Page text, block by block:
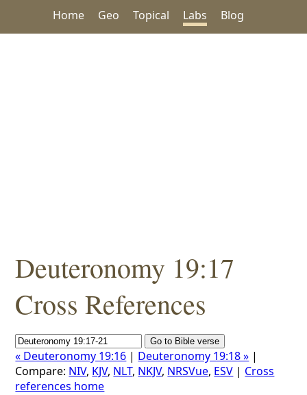
Home Geo Topical Labs Blog
Deuteronomy 19:17
Cross References
« Deuteronomy 19:16 | Deuteronomy 19:18 » |
Compare: NIV, KJV, NLT, NKJV, NRSVue, ESV | Cross
references home